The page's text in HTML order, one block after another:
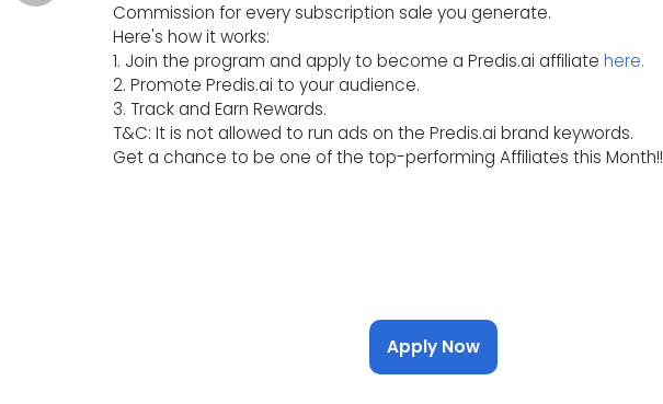
Commission for every subscription sale you generate.
Here's how it works:
1. Join the program and apply to become a Predis.ai affiliate here.
2. Promote Predis.ai to your audience.
3. Track and Earn Rewards.
T&C: It is not allowed to run ads on the Predis.ai brand keywords.
Get a chance to be one of the top-performing Affiliates this Month!!
Apply Now